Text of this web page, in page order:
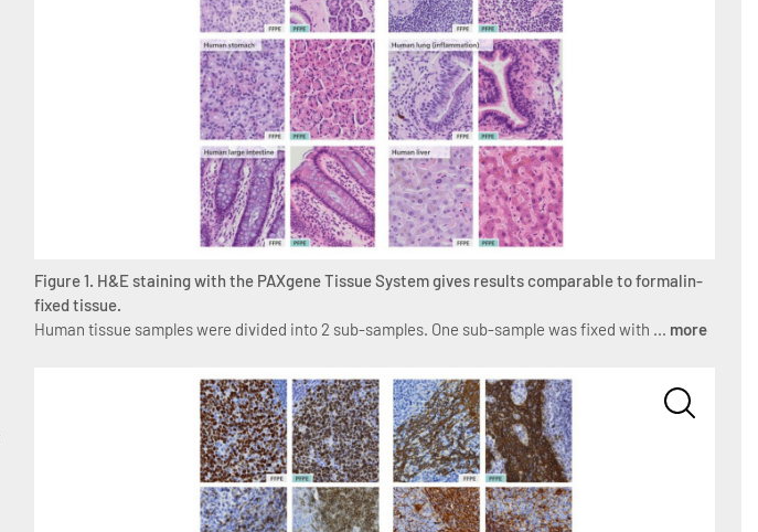
Figure 1. H&E staining with the PAXgene Tissue System gives results comparable to formalin-
fixed tissue.
Human tissue samples were divided into 2 sub-samples. One sub-sample was fixed with ... more